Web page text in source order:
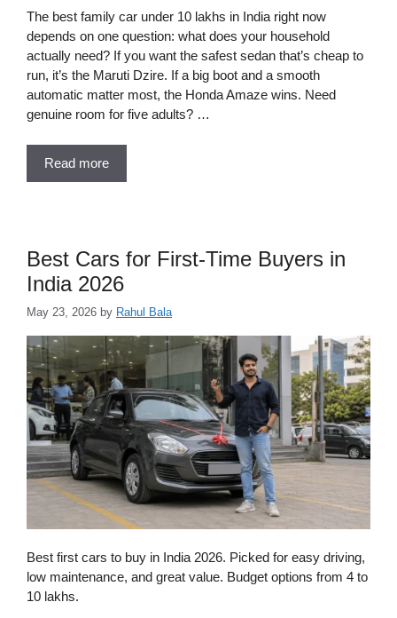
The best family car under 10 lakhs in India right now
depends on one question: what does your household
actually need? If you want the safest sedan that’s cheap to
run, it’s the Maruti Dzire. If a big boot and a smooth
automatic matter most, the Honda Amaze wins. Need
genuine room for five adults? …
Read more
Best Cars for First-Time Buyers in
India 2026
May 23, 2026 by Rahul Bala
Best first cars to buy in India 2026. Picked for easy driving,
low maintenance, and great value. Budget options from 4 to
10 lakhs.